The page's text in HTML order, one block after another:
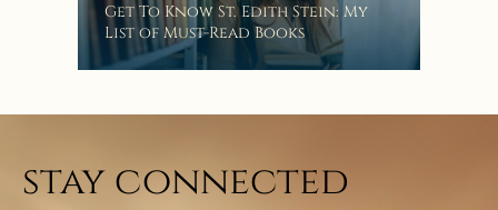
Get To Know St. Edith Stein: My
List of Must-Read Books
stay connected